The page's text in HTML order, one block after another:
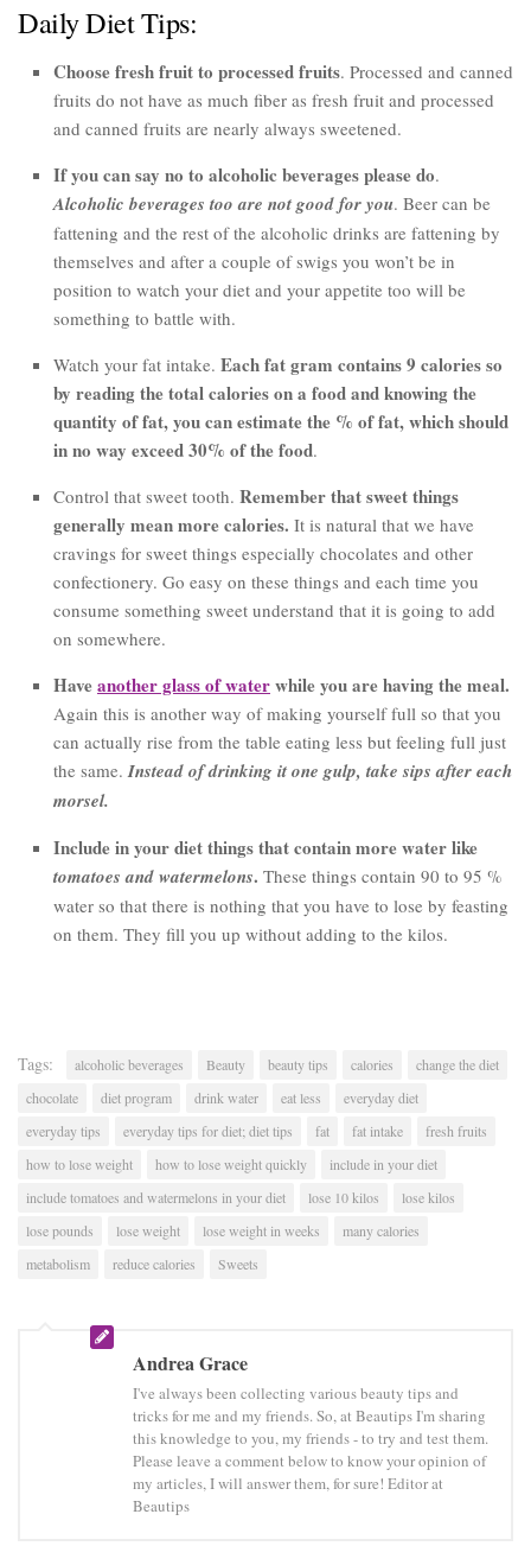
Daily Diet Tips:
Choose fresh fruit to processed fruits. Processed and canned
fruits do not have as much fiber as fresh fruit and processed
and canned fruits are nearly always sweetened.
If you can say no to alcoholic beverages please do.
Alcoholic beverages too are not good for you. Beer can be
fattening and the rest of the alcoholic drinks are fattening by
themselves and after a couple of swigs you won’t be in
position to watch your diet and your appetite too will be
something to battle with.
Watch your fat intake. Each fat gram contains 9 calories so
by reading the total calories on a food and knowing the
quantity of fat, you can estimate the % of fat, which should
in no way exceed 30% of the food.
Control that sweet tooth. Remember that sweet things
generally mean more calories. It is natural that we have
cravings for sweet things especially chocolates and other
confectionery. Go easy on these things and each time you
consume something sweet understand that it is going to add
on somewhere.
Have another glass of waterwhile you are having the meal.
Again this is another way of making yourself full so that you
can actually rise from the table eating less but feeling full just
the same. Instead of drinking it one gulp, take sips after each
morsel.
Include in your diet things that contain more water like
tomatoes and watermelons. These things contain 90 to 95 %
water so that there is nothing that you have to lose by feasting
on them. They fill you up without adding to the kilos.
Tags: alcoholic beverages Beauty beauty tips calories
change the diet
chocolate
diet program drink water eat less
everyday diet
everyday tips
everyday tips for diet; diet tips fat fat intake
fresh fruits
how to lose weight
how to lose weight quickly
include in your diet
include tomatoes and watermelons in your diet
lose 10 kilos
lose kilos
lose pounds
lose weight lose weight in weeks
many calories
metabolism
reduce calories Sweets
Andrea Grace
I've always been collecting various beauty tips and
tricks for me and my friends. So, at Beautips I'm sharing
this knowledge to you, my friends - to try and test them.
Please leave a comment below to know your opinion of
my articles, I will answer them, for sure! Editor at
Beautips